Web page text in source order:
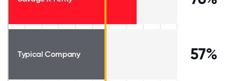
Typical Company 57%